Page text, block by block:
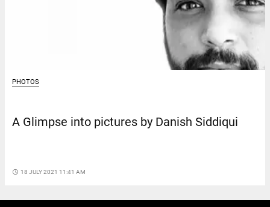
PHOTOS
A Glimpse into pictures by Danish Siddiqui
access_time 18 JULY 2021 11:41 AM